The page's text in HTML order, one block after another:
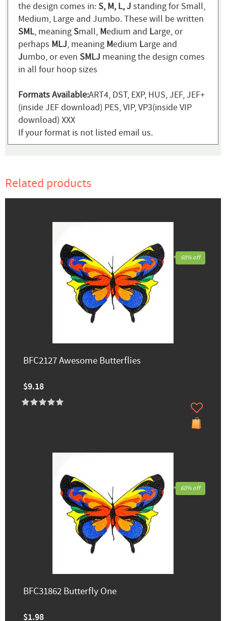
the design comes in:S, M, L, J standing for Small,
Medium, Large and Jumbo. These will be written
SML, meaningSmall, Medium and Large, or
perhaps MLJ, meaning Medium Large and
Jumbo, or even SMLJ meaning the design comes
in all four hoop sizes
Formats Available:ART4, DST, EXP, HUS, JEF, JEF+
(inside JEF download) PES, VIP, VP3(inside VIP
download) XXX
If your format is not listed email us.
Related products
BFC2127 Awesome Butterflies
$9.18
60% off
BFC31862 Butterfly One
$1.98
60% off